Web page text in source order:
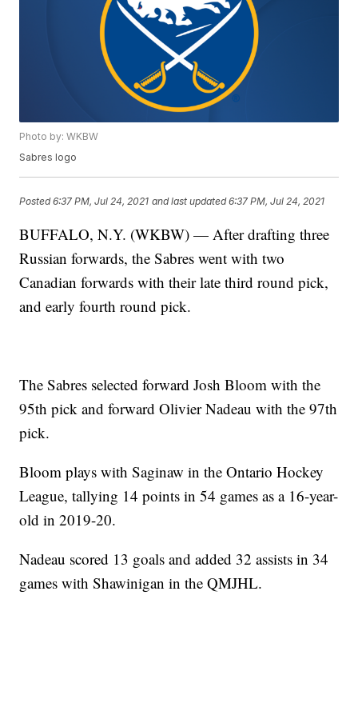
Photo by: WKBW
Sabres logo
Posted6:37 PM, Jul 24, 2021 and last updated 6:37 PM, Jul 24, 2021
BUFFALO, N.Y. (WKBW) — After drafting three
Russian forwards, the Sabres went with two
Canadian forwards with their late third round pick,
and early fourth round pick.
The Sabres selected forward Josh Bloom with the
95th pick and forward Olivier Nadeau with the 97th
pick.
Bloom plays with Saginaw in the Ontario Hockey
League, tallying 14 points in 54 games as a 16-year-
old in 2019-20.
Nadeau scored 13 goals and added 32 assists in 34
games with Shawinigan in the QMJHL.